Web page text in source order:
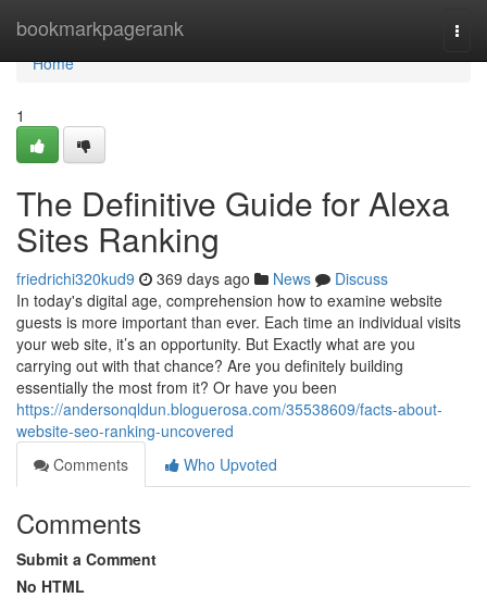
bookmarkpagerank
Home
Home
1
The Definitive Guide for Alexa
Sites Ranking
friedrichi320kud9 369 days ago News
Discuss
In today's digital age, comprehension how to examine website
guests is more important than ever. Each time an individual visits
your web site, it’s an opportunity. But Exactly what are you
carrying out with that chance? Are you definitely building
essentially the most from it? Or have you been
https://andersonqldun.bloguerosa.com/35538609/facts-about-
website-seo-ranking-uncovered
Comments
Who Upvoted
Comments
Submit a Comment
No HTML